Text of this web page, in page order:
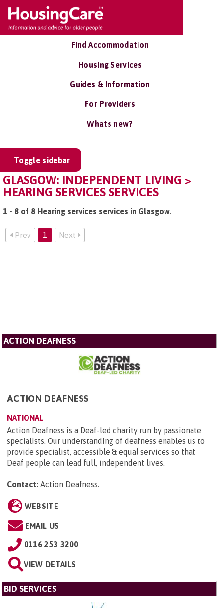
Find Accommodation
Housing Services
Guides & Information
For Providers
Whats new?
Toggle sidebar
GLASGOW: INDEPENDENT LIVING >
HEARING SERVICES SERVICES
1 - 8 of 8 Hearing services services in Glasgow.
Prev 1 Next
ACTION DEAFNESS
ACTION DEAFNESS
NATIONAL
Action Deafness is a Deaf-led charity run by passionate
specialists. Our understanding of deafness enables us to
provide specialist, accessible & equal services so that
Deaf people can lead full, independent lives.
Contact: Action Deafness.
WEBSITE
EMAIL US
0116 253 3200
VIEW DETAILS
BID SERVICES